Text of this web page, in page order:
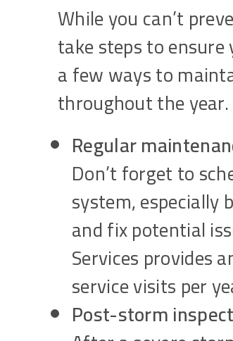
While you can’t
take steps to
a few ways to
throughout the year.
Regular
Don’t forget to
system, especially
and fix potential
Services provides
service visits per
Post-storm